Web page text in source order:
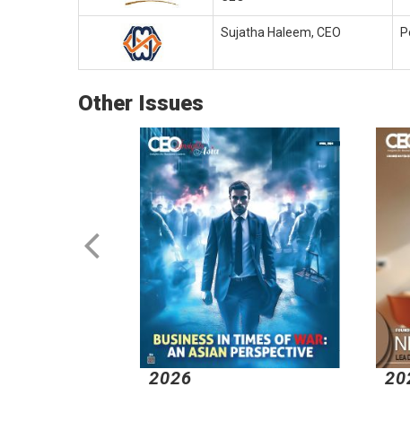
Sujatha Haleem, CEO
Other Issues
2026